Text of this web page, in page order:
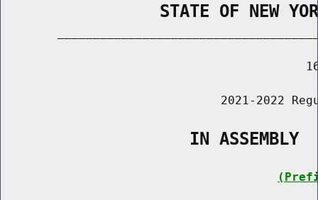
STATE OF NEW
2021-2022
                   IN ASSEMBLY